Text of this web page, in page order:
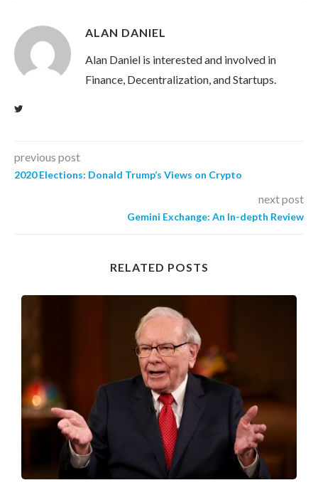
ALAN DANIEL
Alan Daniel is interested and involved in
Finance, Decentralization, and Startups.
previous post
2020 Elections: Donald Trump’s Views on Crypto
next post
Gemini Exchange: An In-depth Review
RELATED POSTS